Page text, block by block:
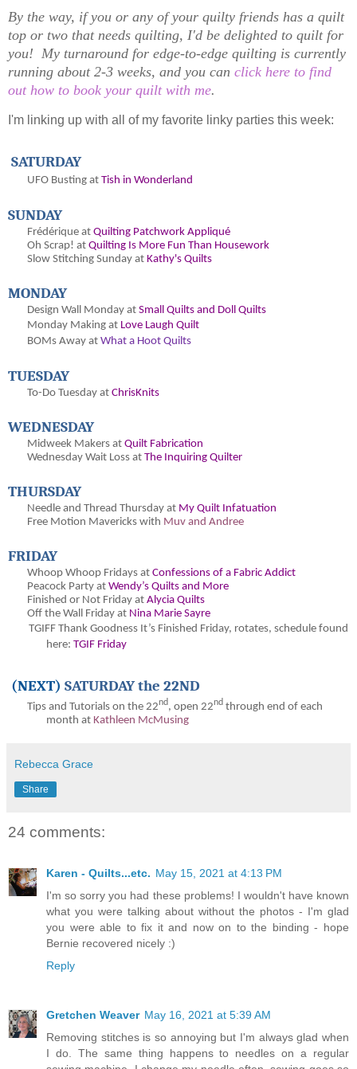
By the way, if you or any of your quilty friends has a quilt
top or two that needs quilting, I'd be delighted to quilt for
you! My turnaround for edge-to-edge quilting is currently
running about 2-3 weeks, and you can click here to find
out how to book your quilt with me.
I'm linking up with all of my favorite linky parties this week:
SATURDAY
UFO Busting at Tish in Wonderland
SUNDAY
Frédérique at Quilting Patchwork Appliqué
Oh Scrap! at Quilting Is More Fun Than Housework
Slow Stitching Sunday at Kathy's Quilts
MONDAY
Design Wall Monday at Small Quilts and Doll Quilts
Monday Making at Love Laugh Quilt
BOMs Away at What a Hoot Quilts
TUESDAY
To-Do Tuesday at ChrisKnits
WEDNESDAY
Midweek Makers at Quilt Fabrication
Wednesday Wait Loss at The Inquiring Quilter
THURSDAY
Needle and Thread Thursday at My Quilt Infatuation
Free Motion Mavericks with Muv and Andree
FRIDAY
Whoop Whoop Fridays at Confessions of a Fabric Addict
Peacock Party at Wendy’s Quilts and More
Finished or Not Friday at Alycia Quilts
Off the Wall Friday at Nina Marie Sayre
TGIFF Thank Goodness It’s Finished Friday, rotates, schedule found
here: TGIF Friday
(NEXT) SATURDAY the 22ND
Tips and Tutorials on the 22nd, open 22nd through end of each
month at Kathleen McMusing
Rebecca Grace
Share
24 comments:
Karen - Quilts...etc. May 15, 2021 at 4:13 PM
I'm so sorry you had these problems! I wouldn't have known
what you were talking about without the photos - I'm glad
you were able to fix it and now on to the binding - hope
Bernie recovered nicely :)
Reply
Gretchen Weaver May 16, 2021 at 5:39 AM
Removing stitches is so annoying but I'm always glad when
I do. The same thing happens to needles on a regular